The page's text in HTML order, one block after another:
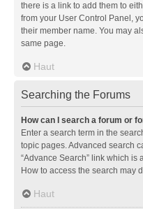
there is a link to add them to
from your User Control Panel,
their member name. You may
same page.
Haut
Searching the Forums
How can I search a forum or
Enter a search term in the
topic pages. Advanced search
“Advance Search” link which
How to access the search may
Haut